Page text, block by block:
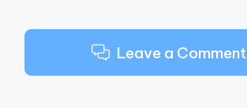
Leave a Comment